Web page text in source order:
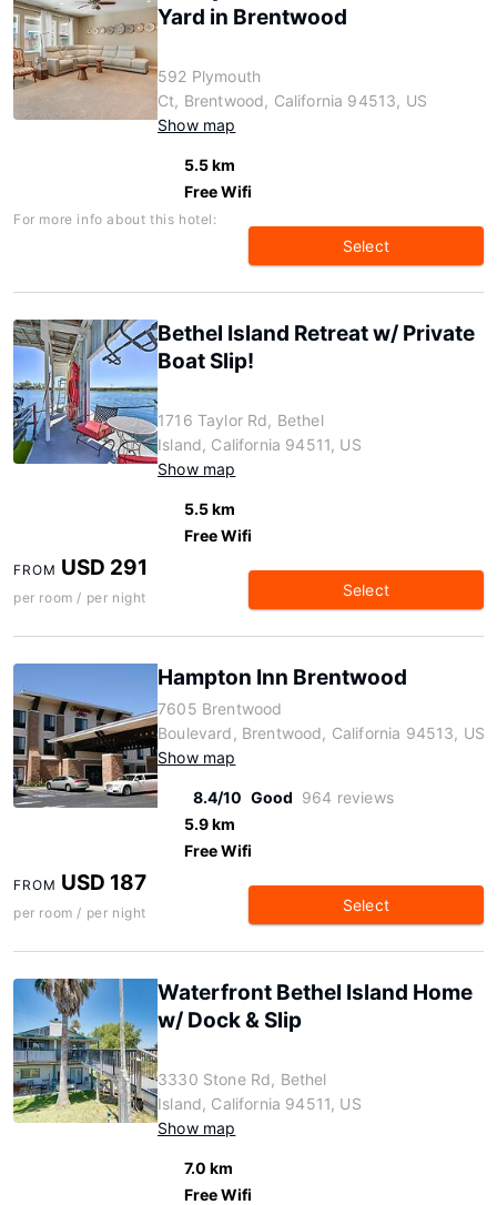
Yard in Brentwood
592 Plymouth
Ct, Brentwood, California 94513, US
Show map
5.5 km
Free Wifi
For more info about this hotel:
Select
Bethel Island Retreat w/ Private
Boat Slip!
1716 Taylor Rd, Bethel
Island, California 94511, US
Show map
5.5 km
Free Wifi
FROM USD 291
per room / per night Select
Hampton Inn Brentwood
7605 Brentwood
Boulevard, Brentwood, California 94513, US
Show map
8.4/10 Good 964 reviews
5.9 km
Free Wifi
FROM USD 187
per room / per night Select
Waterfront Bethel Island Home
w/ Dock & Slip
3330 Stone Rd, Bethel
Island, California 94511, US
Show map
7.0 km
Free Wifi